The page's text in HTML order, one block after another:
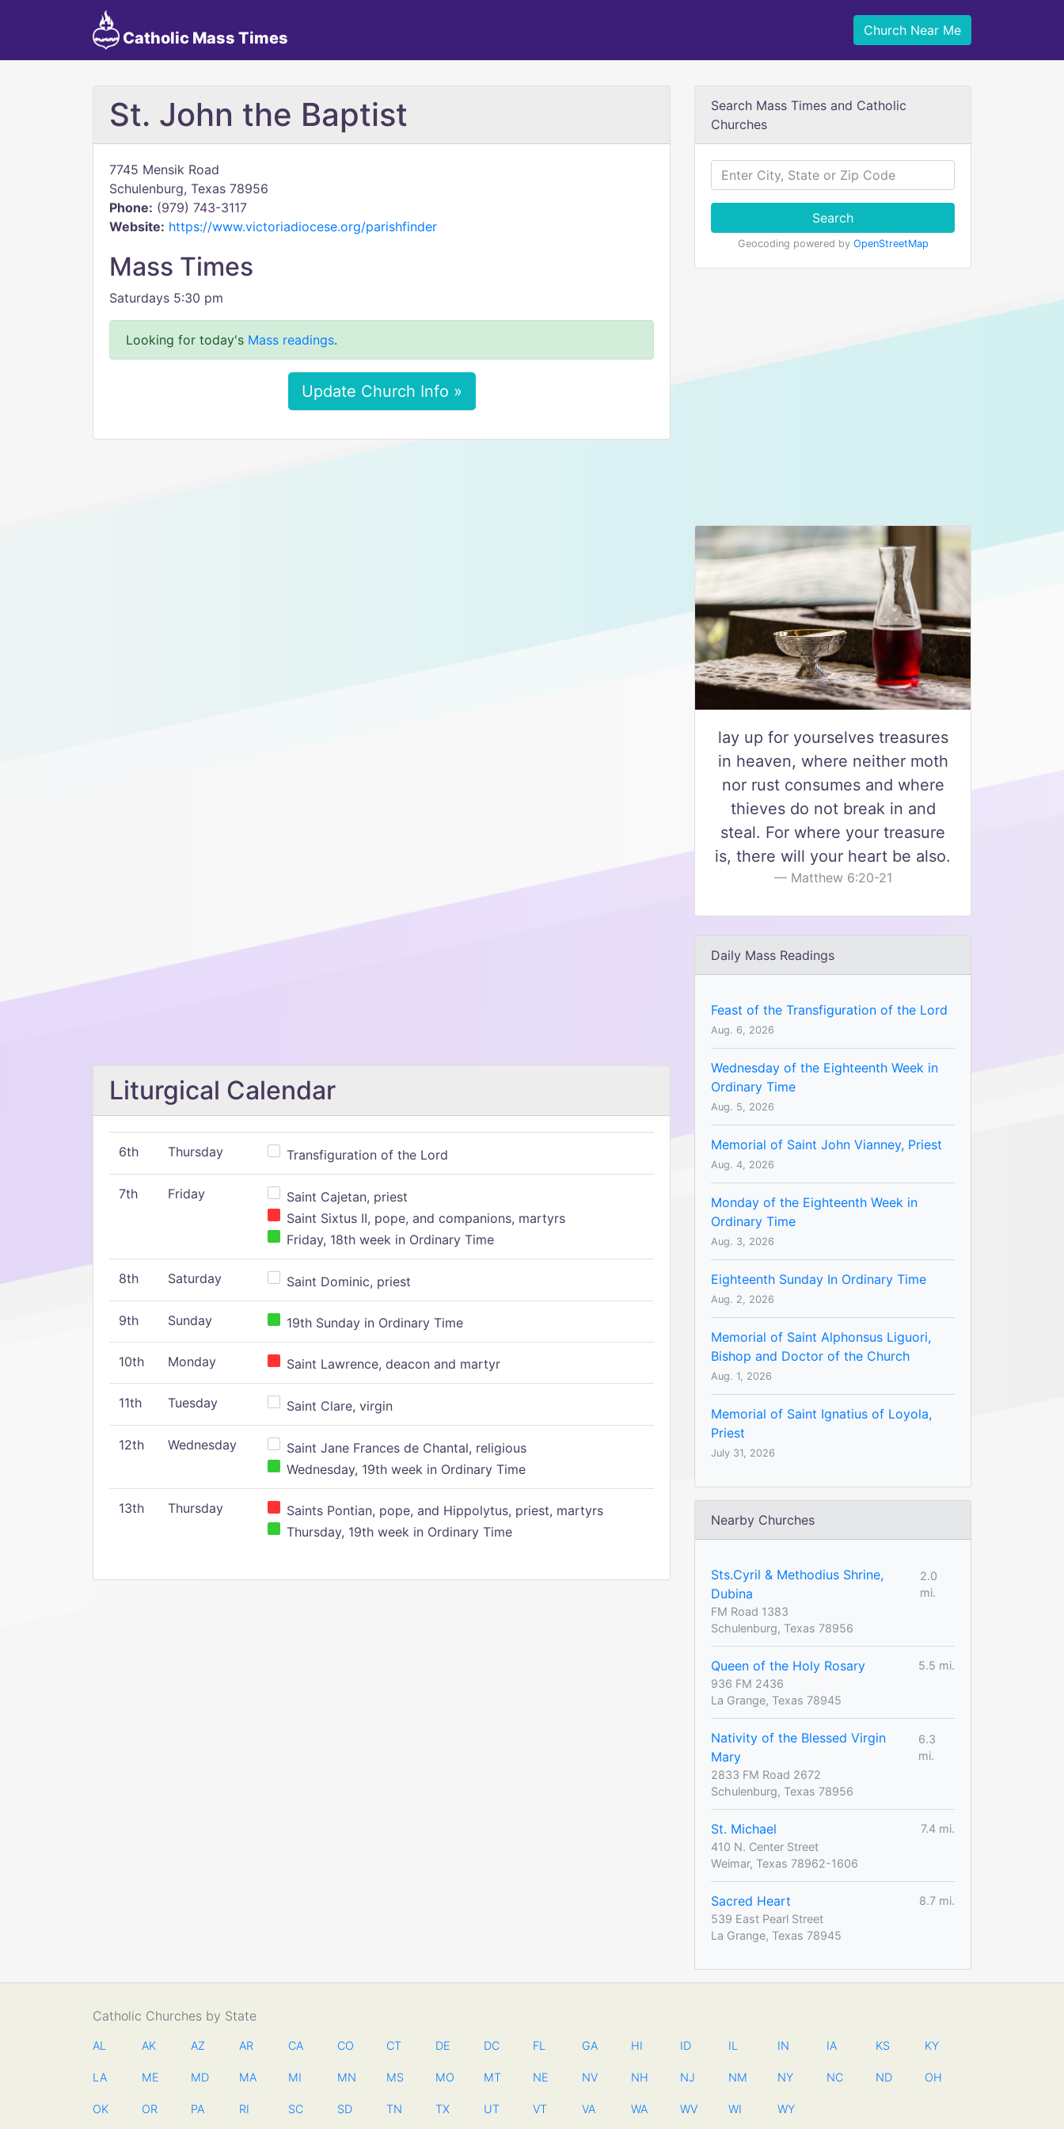
Catholic Mass Times Church Near Me
St. John the Baptist
7745 Mensik Road
Schulenburg, Texas 78956
Phone: (979) 743-3117
Website: https://www.victoriadiocese.org/parishfinder
Mass Times
Saturdays 5:30 pm
Looking for today's Mass readings.
Update Church Info »
Liturgical Calendar
6th Thursday Transfiguration of the Lord
7th Friday
Saint Cajetan, priest
Saint Sixtus II, pope, and companions, martyrs
Friday, 18th week in Ordinary Time
8th Saturday Saint Dominic, priest
9th Sunday 19th Sunday in Ordinary Time
10th Monday Saint Lawrence, deacon and martyr
11th Tuesday Saint Clare, virgin
12th Wednesday
Saint Jane Frances de Chantal, religious
Wednesday, 19th week in Ordinary Time
13th Thursday
Saints Pontian, pope, and Hippolytus, priest, martyrs
Thursday, 19th week in Ordinary Time
Search Mass Times and Catholic
Churches
Search
Geocoding powered by OpenStreetMap
lay up for yourselves treasures
in heaven, where neither moth
nor rust consumes and where
thieves do not break in and
steal. For where your treasure
is, there will your heart be also.
Matthew 6:20-21
Daily Mass Readings
Feast of the Transfiguration of the Lord
Aug. 6, 2026
Wednesday of the Eighteenth Week in
Ordinary Time
Aug. 5, 2026
Memorial of Saint John Vianney, Priest
Aug. 4, 2026
Monday of the Eighteenth Week in
Ordinary Time
Aug. 3, 2026
Eighteenth Sunday In Ordinary Time
Aug. 2, 2026
Memorial of Saint Alphonsus Liguori,
Bishop and Doctor of the Church
Aug. 1, 2026
Memorial of Saint Ignatius of Loyola,
Priest
July 31, 2026
Nearby Churches
Sts.Cyril & Methodius Shrine,
Dubina
2.0
mi.
FM Road 1383
Schulenburg, Texas 78956
Queen of the Holy Rosary
5.5 mi.
936 FM 2436
La Grange, Texas 78945
Nativity of the Blessed Virgin
Mary
6.3
mi.
2833 FM Road 2672
Schulenburg, Texas 78956
St. Michael
7.4 mi.
410 N. Center Street
Weimar, Texas 78962-1606
Sacred Heart
8.7 mi.
539 East Pearl Street
La Grange, Texas 78945
Catholic Churches by State
AL AK AZ AR CA CO CT DE DC FL GA HI ID IL IN IA KS KY
LA ME MD MA MI MN MS MO MT NE NV NH NJ NM NY NC ND OH
OK OR PA RI SC SD TN TX UT VT VA WA WV WI WY